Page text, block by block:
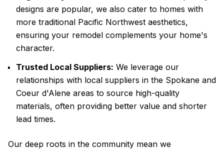
designs are popular, we also cater to homes with
more traditional Pacific Northwest aesthetics,
ensuring your remodel complements your home's
character.
Trusted Local Suppliers: We leverage our
relationships with local suppliers in the Spokane and
Coeur d'Alene areas to source high-quality
materials, often providing better value and shorter
lead times.
Our deep roots in the community mean we